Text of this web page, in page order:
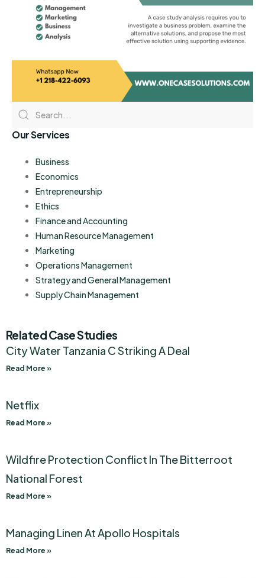
Our Services
Business
Economics
Entrepreneurship
Ethics
Finance and Accounting
Human Resource Management
Marketing
Operations Management
Strategy and General Management
Supply Chain Management
Related Case Studies
City Water Tanzania C Striking A Deal
Read More »
Netflix
Read More »
Wildfire Protection Conflict In The Bitterroot
National Forest
Read More »
Managing Linen At Apollo Hospitals
Read More »